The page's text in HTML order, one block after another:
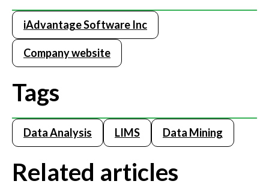
iAdvantage Software Inc
Company website
Tags
Data Analysis LIMS Data Mining
Related articles